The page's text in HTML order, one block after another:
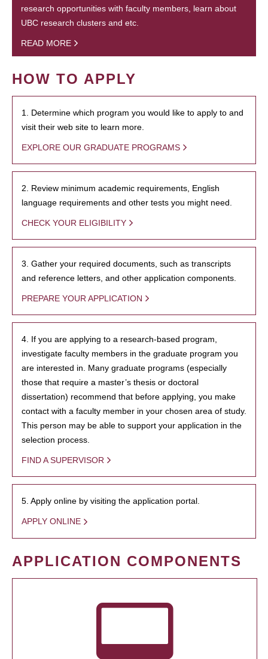
research opportunities with faculty members, learn about
UBC research clusters and etc.
READ MORE
HOW TO APPLY
1. Determine which program you would like to apply to and
visit their web site to learn more.
EXPLORE OUR GRADUATE PROGRAMS
2. Review minimum academic requirements, English
language requirements and other tests you might need.
CHECK YOUR ELIGIBILITY
3. Gather your required documents, such as transcripts
and reference letters, and other application components.
PREPARE YOUR APPLICATION
4. If you are applying to a research-based program,
investigate faculty members in the graduate program you
are interested in. Many graduate programs (especially
those that require a master’s thesis or doctoral
dissertation) recommend that before applying, you make
contact with a faculty member in your chosen area of study.
This person may be able to support your application in the
selection process.
FIND A SUPERVISOR
5. Apply online by visiting the application portal.
APPLY ONLINE
APPLICATION COMPONENTS